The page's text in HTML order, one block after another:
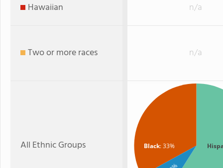
Hawaiian n/a
Two or more races n/a
All Ethnic Groups Black: 33%